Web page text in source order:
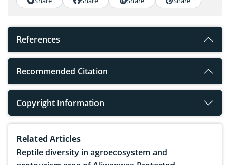
References
Recommended Citation
Copyright Information
Related Articles
Reptile diversity in agroecosystem and